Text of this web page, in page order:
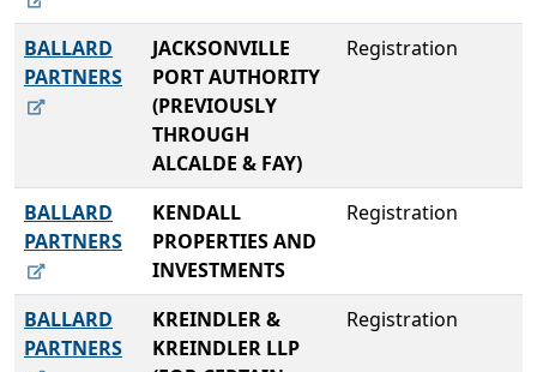
BALLARD
PARTNERS
JACKSONVILLE
PORT AUTHORITY
(PREVIOUSLY
THROUGH
ALCALDE & FAY)
Registration
BALLARD
PARTNERS
KENDALL
PROPERTIES AND
INVESTMENTS
Registration
BALLARD
PARTNERS
KREINDLER &
KREINDLER LLP
Registration